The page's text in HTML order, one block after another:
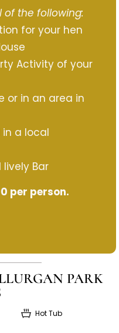
of the following:
for your hen
Activity of your
or in an area in
in a local
Bar
per person.
PARK
Hot Tub